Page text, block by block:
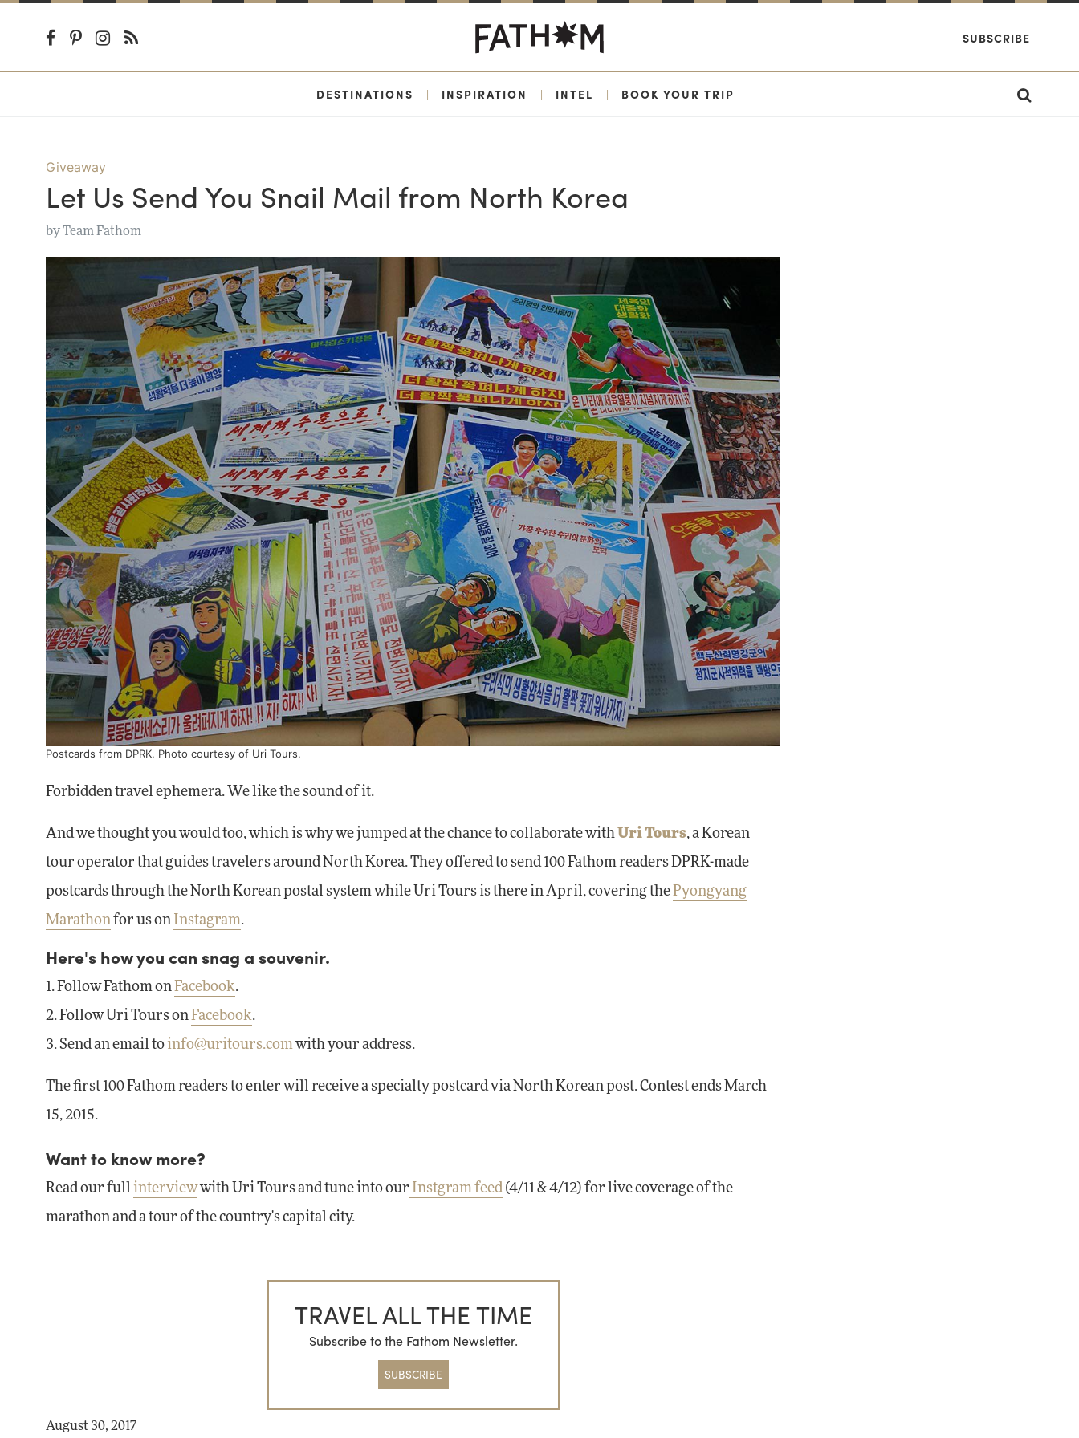
SUBSCRIBE
DESTINATIONS | INSPIRATION | INTEL | BOOK YOUR TRIP
Giveaway
Let Us Send You Snail Mail from North Korea
byTeam Fathom
Postcards from DPRK. Photo courtesy of Uri Tours.
Forbidden travel ephemera. We like the sound of it.
And we thought you would too, which is why we jumped at the chance to collaborate with Uri Tours, a Korean
tour operator that guides travelers around North Korea. They offered to send 100 Fathom readers DPRK-made
postcards through the North Korean postal system while Uri Tours is there in April, covering thePyongyang
Marathonfor us on Instagram.
Here's how you can snag a souvenir.
1. Follow Fathom onFacebook.
2. Follow Uri Tours onFacebook.
3. Send an email to info@uritours.comwith your address.
The first 100 Fathom readers to enter will receive a specialty postcard via North Korean post. Contest ends March
15, 2015.
Want to know more?
Read our full interviewwith Uri Tours and tune into our Instgram feed(4/11 & 4/12) for live coverage of the
marathon and a tour of the country's capital city.
TRAVEL ALL THE TIME
Subscribe to the Fathom Newsletter.
SUBSCRIBE
August 30, 2017